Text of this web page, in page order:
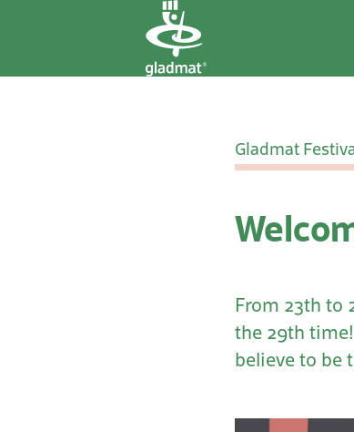
Gladmat
From 23th to
the 29th
believe to be